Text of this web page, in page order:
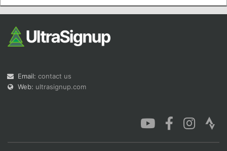
Email: contact us
Web: ultrasignup.com